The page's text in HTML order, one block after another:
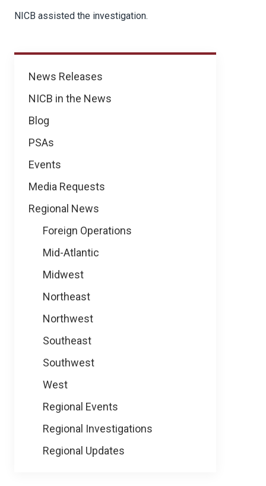
News
News Releases
NICB in the News
Blog
PSAs
Events
Media Requests
Regional News
Foreign Operations
Mid-Atlantic
Midwest
Northeast
Northwest
Southeast
Southwest
West
Regional Events
Regional Investigations
Regional Updates
NICB assisted the investigation.